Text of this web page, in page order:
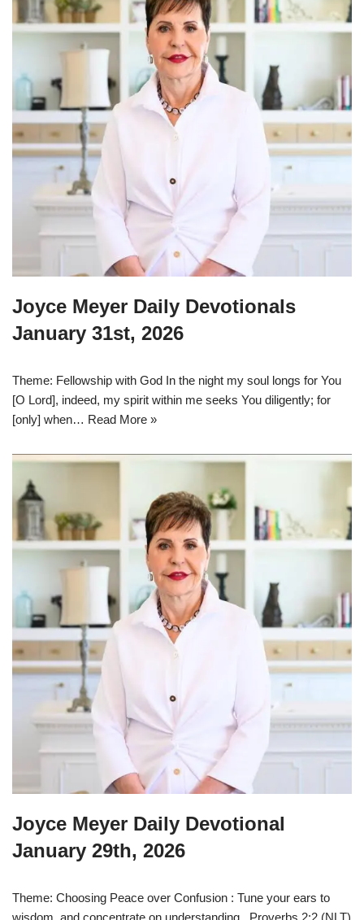
Joyce Meyer Daily Devotionals
January 31st, 2026
Theme: Fellowship with God In the night my soul longs for You
[O Lord], indeed, my spirit within me seeks You diligently; for
[only] when… Read More »
Joyce Meyer Daily Devotional
January 29th, 2026
Theme: Choosing Peace over Confusion : Tune your ears to
wisdom, and concentrate on understanding. Proverbs 2:2 (NLT)